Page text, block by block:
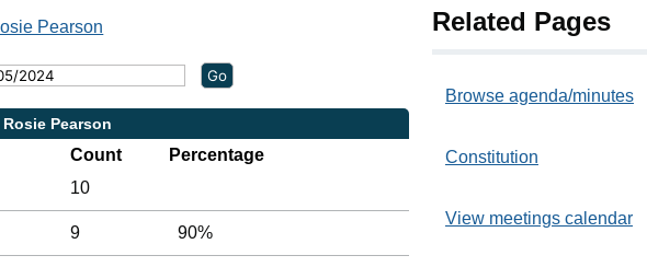
Pearson
Pearson
Count
Percentage
10
9 90%
Related Pages
Browse agenda/minutes
Constitution
View meetings calendar